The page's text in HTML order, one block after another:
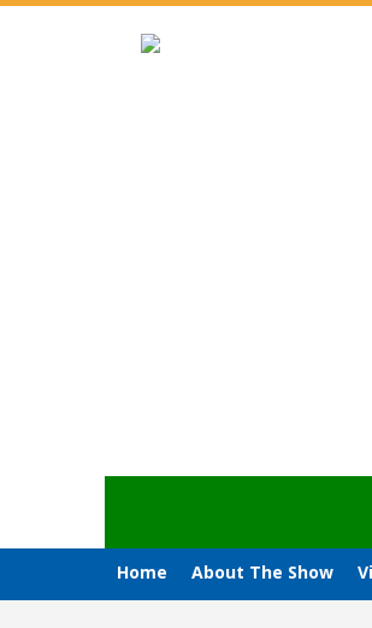
Home About The Show